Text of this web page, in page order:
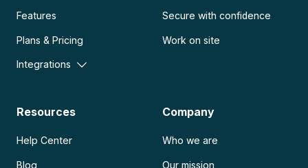
Features
Plans & Pricing
Integrations
Secure with confidence
Work on site
Resources
Help Center
Blog
Company
Who we are
Our mission